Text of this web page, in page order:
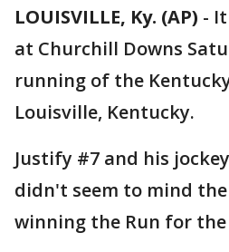
LOUISVILLE, Ky. (AP) -
at Churchill Downs
running of the
Louisville, Kentucky.
Justify #7 and his
didn't seem to mind
winning the Run for the